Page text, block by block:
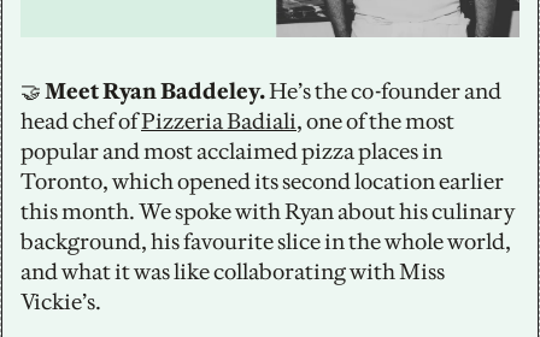
🤝 Meet Ryan Baddeley. He’s the co-founder and
head chef of Pizzeria Badiali, one of the most
popular and most acclaimed pizza places in
Toronto, which opened its second location earlier
this month. We spoke with Ryan about his culinary
background, his favourite slice in the whole world,
and what it was like collaborating with Miss
Vickie’s.